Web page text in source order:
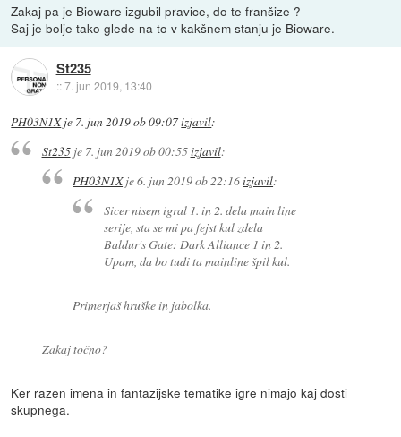
Zakaj pa je Bioware izgubil pravice, do te franšize ?
Saj je bolje tako glede na to v kakšnem stanju je Bioware.
St235
::7. jun 2019, 13:40
PH03N1Xje 7. jun 2019 ob 09:07izjavil:
St235je 7. jun 2019 ob 00:55izjavil:
PH03N1Xje6. jun 2019 ob 22:16izjavil:
Sicer nisem igral 1. in 2. dela main line
serije, sta se mi pa fejst kul zdela
Baldur's Gate: Dark Alliance 1 in 2.
Upam, da bo tudi ta mainline špil kul.
Primerjaš hruške in jabolka.
Zakaj točno?
Ker razen imena in fantazijske tematike igre nimajo kaj dosti
skupnega.